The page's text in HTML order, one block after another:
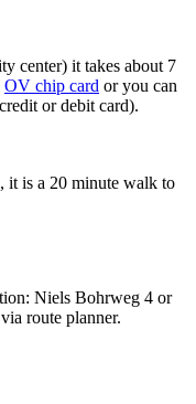
center) it takes about 7
OV chip card or you can
or debit card).
it is a 20 minute walk to
Niels Bohrweg 4 or
route planner.